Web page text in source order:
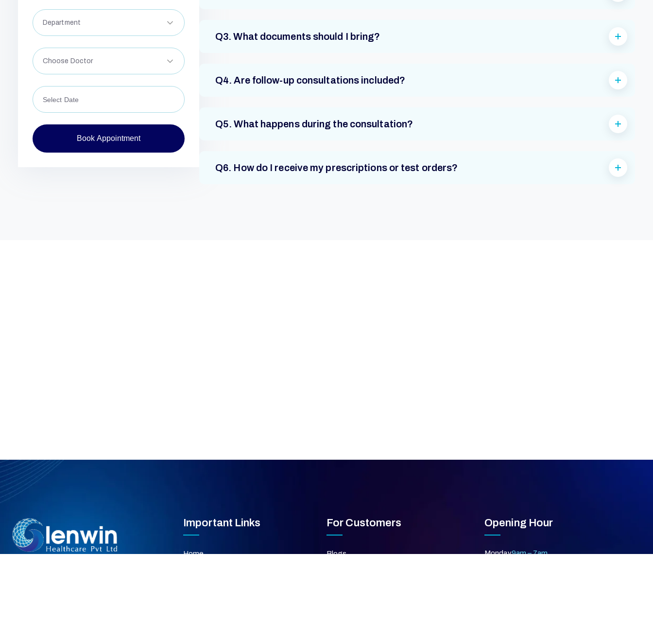
Department
Choose Doctor
Book Appointment
Q3. What documents should I bring?
Q4. Are follow-up consultations included?
Q5. What happens during the consultation?
Q6. How do I receive my prescriptions or test orders?
Important Links
Home
For Customers
Blogs
Opening Hour
Monday9am – 7am